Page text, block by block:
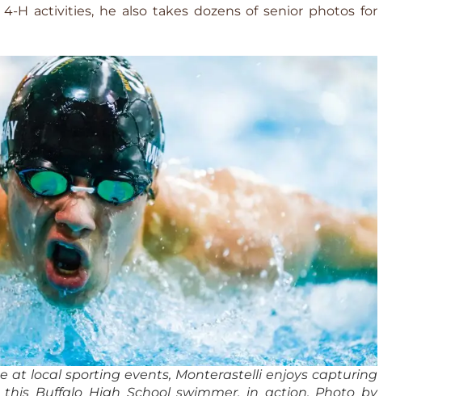
H activities, he also takes dozens of senior photos for
at local sporting events, Monterastelli enjoys capturing
this Buffalo High School swimmer, in action. Photo by